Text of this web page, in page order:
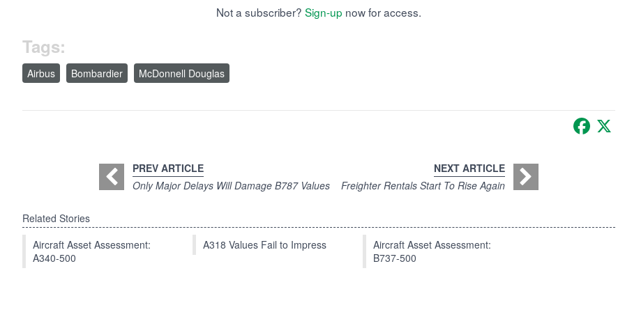
Not a subscriber? Sign-up now for access.
Tags:
Airbus Bombardier McDonnell Douglas
PREV ARTICLE
Only Major Delays Will Damage B787 Values
NEXT ARTICLE
Freighter Rentals Start To Rise Again
Related Stories
Aircraft Asset Assessment:
A340-500
A318 Values Fail to Impress
Aircraft Asset Assessment:
B737-500